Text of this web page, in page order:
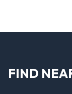
FIND